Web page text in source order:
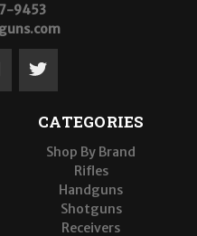
9453
CATEGORIES
Shop By Brand
Rifles
Handguns
Shotguns
Receivers